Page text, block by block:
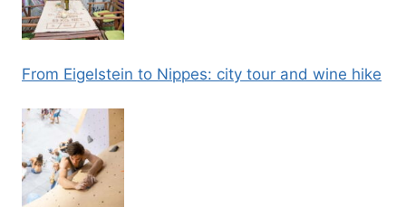
From Eigelstein to Nippes: city tour and wine hike